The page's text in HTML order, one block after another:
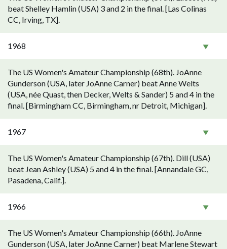
beat Shelley Hamlin (USA) 3 and 2 in the final. [Las Colinas
CC, Irving, TX].
1968
The US Women's Amateur Championship (68th). JoAnne
Gunderson (USA, later JoAnne Carner) beat Anne Welts
(USA, née Quast, then Decker, Welts & Sander) 5 and 4 in the
final. [Birmingham CC, Birmingham, nr Detroit, Michigan].
1967
The US Women's Amateur Championship (67th). Dill (USA)
beat Jean Ashley (USA) 5 and 4 in the final. [Annandale GC,
Pasadena, Calif.].
1966
The US Women's Amateur Championship (66th). JoAnne
Gunderson (USA, later JoAnne Carner) beat Marlene Stewart